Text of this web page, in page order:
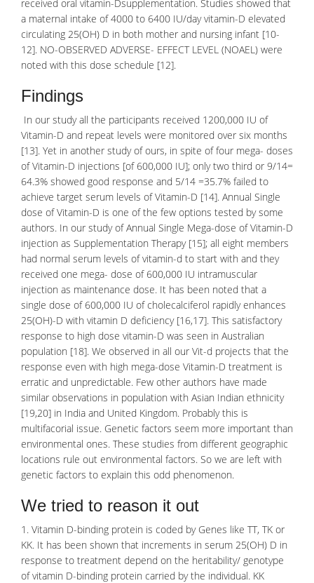
received oral vitamin-Dsupplementation. Studies showed that
a maternal intake of 4000 to 6400 IU/day vitamin-D elevated
circulating 25(OH) D in both mother and nursing infant [10-
12]. NO-OBSERVED ADVERSE- EFFECT LEVEL (NOAEL) were
noted with this dose schedule [12].
Findings
In our study all the participants received 1200,000 IU of
Vitamin-D and repeat levels were monitored over six months
[13]. Yet in another study of ours, in spite of four mega- doses
of Vitamin-D injections [of 600,000 IU]; only two third or 9/14=
64.3% showed good response and 5/14 =35.7% failed to
achieve target serum levels of Vitamin-D [14]. Annual Single
dose of Vitamin-D is one of the few options tested by some
authors. In our study of Annual Single Mega-dose of Vitamin-D
injection as Supplementation Therapy [15]; all eight members
had normal serum levels of vitamin-d to start with and they
received one mega- dose of 600,000 IU intramuscular
injection as maintenance dose. It has been noted that a
single dose of 600,000 IU ofcholecalciferol rapidly enhances
25(OH)-D with vitamin D deficiency [16,17]. This satisfactory
response to high dose vitamin-D was seen in Australian
population [18]. We observed in all our Vit-d projects that the
response even with high mega-dose Vitamin-D treatment is
erratic and unpredictable. Few other authors have made
similar observations in population with Asian Indian ethnicity
[19,20] in India and United Kingdom. Probably this is
multifacorial issue. Genetic factors seem more important than
environmental ones. These studies from different geographic
locations rule out environmental factors. So we are left with
genetic factors to explain this odd phenomenon.
We tried to reason it out
1. Vitamin D-binding protein is coded by Genes like TT, TK or
KK. It has been shown that increments in serum 25(OH) D in
response to treatment depend on the heritability/ genotype
of vitamin D-binding protein carried by the individual. KK